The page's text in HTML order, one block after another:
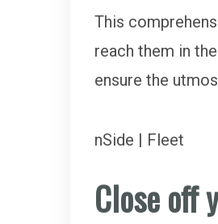
This
reach them in
ensure the
nSide | Fleet
Close off